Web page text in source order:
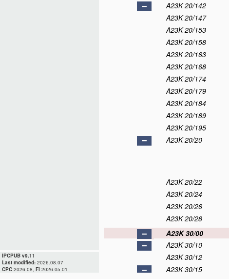
IPCPUB v9.11
Last modified: 2026.08.07
CPC 2026.08, FI 2026.05.01
A23K 20/142
A23K 20/147
A23K 20/153
A23K 20/158
A23K 20/163
A23K 20/168
A23K 20/174
A23K 20/179
A23K 20/184
A23K 20/189
A23K 20/195
A23K 20/20
A23K 20/22
A23K 20/24
A23K 20/26
A23K 20/28
A23K 30/00
A23K 30/10
A23K 30/12
A23K 30/15